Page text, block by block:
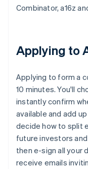
Combinator, a16z
Applying to
Applying to form a
10 minutes. You'll
instantly confirm
available and add
decide how to split
future investors
then e-sign all your
receive emails